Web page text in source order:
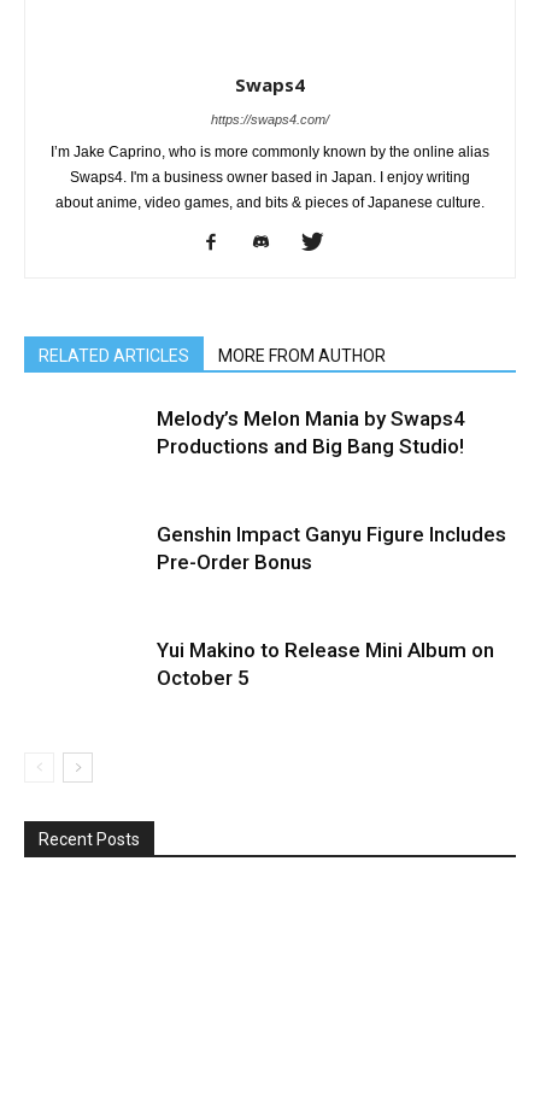
Swaps4
https://swaps4.com/
I’m Jake Caprino, who is more commonly known by the online alias
Swaps4. I'm a business owner based in Japan. I enjoy writing
about anime, video games, and bits & pieces of Japanese culture.
RELATED ARTICLES MORE FROM AUTHOR
Melody’s Melon Mania by Swaps4
Productions and Big Bang Studio!
Genshin Impact Ganyu Figure Includes
Pre-Order Bonus
Yui Makino to Release Mini Album on
October 5
Recent Posts